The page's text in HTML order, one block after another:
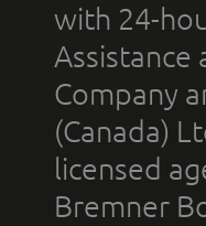
with 24-
Company
(Canada)
licensed
Bremner